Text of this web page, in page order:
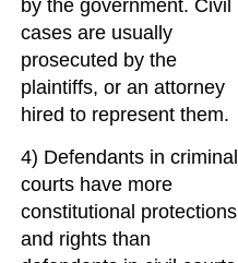
by the government. Civil
cases are usually
prosecuted by the
plaintiffs, or an attorney
hired to represent them.
4) Defendants in criminal
courts have more
constitutional protections
and rights than